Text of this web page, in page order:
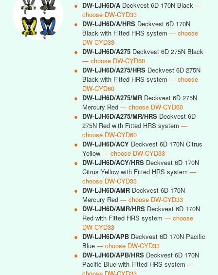
● DW-LJH6D/A Deckvest 6D 170N Black —
choose DW-CYD33
● DW-LJH6D/A/HRS Deckvest 6D 170N
Black with Fitted HRS system — choose
DW-CYD33
● DW-LJH6D/A275 Deckvest 6D 275N Black
— choose DW-CYD60
● DW-LJH6D/A275/HRS Deckvest 6D 275N
Black with Fitted HRS system — choose
DW-CYD60
● DW-LJH6D/A275/MR Deckvest 6D 275N
Mercury Red — choose DW-CYD60
● DW-LJH6D/A275/MR/HRS Deckvest 6D
275N Red with Fitted HRS system —
choose DW-CYD60
● DW-LJH6D/ACY Deckvest 6D 170N Citrus
Yellow — choose DW-CYD33
● DW-LJH6D/ACY/HRS Deckvest 6D 170N
Citrus Yellow with Fitted HRS system —
choose DW-CYD33
● DW-LJH6D/AMR Deckvest 6D 170N
Mercury Red — choose DW-CYD33
● DW-LJH6D/AMR/HRS Deckvest 6D 170N
Red with Fitted HRS system — choose
DW-CYD33
● DW-LJH6D/APB Deckvest 6D 170N Pacific
Blue — choose DW-CYD33
● DW-LJH6D/APB/HRS Deckvest 6D 170N
Pacific Blue with Fitted HRS system —